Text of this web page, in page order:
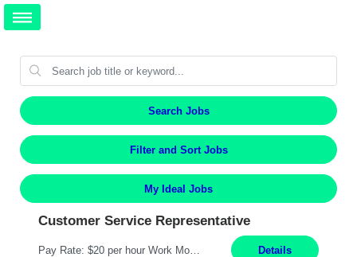
Search Jobs
Filter and Sort Jobs
My Ideal Jobs
Customer Service Representative
Pay Rate: $20 per hour Work Mode: Remote Location: California Summary: Schedule: Ability and desire to work during the hours of operation 5:00 AM – 8:00 PM PST, Monday through Friday Applicants must be flexible regarding shifts worked with an understanding that shifts are based on business need Responsibilities: Work from a home office Respond to dental customer r... Details